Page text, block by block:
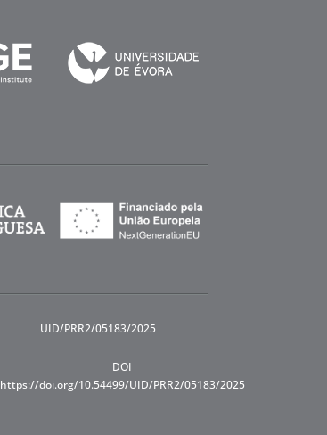
UID/PRR2/05183/2025
DOI
https://doi.org/10.54499/UID/PRR2/05183/2025